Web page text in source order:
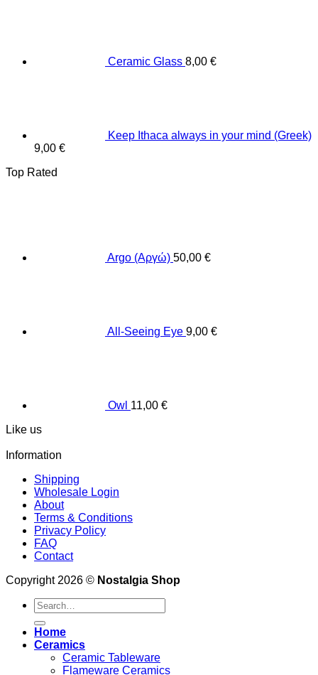
Ceramic Glass 8,00 €
Keep Ithaca always in your mind (Greek)
9,00 €
Top Rated
Argo (Αργώ) 50,00 €
All-Seeing Eye 9,00 €
Owl 11,00 €
Like us
Information
Shipping
Wholesale Login
About
Terms & Conditions
Privacy Policy
FAQ
Contact
Copyright 2026 © Nostalgia Shop
Search
for:
Home
Ceramics
Ceramic Tableware
Flameware Ceramics